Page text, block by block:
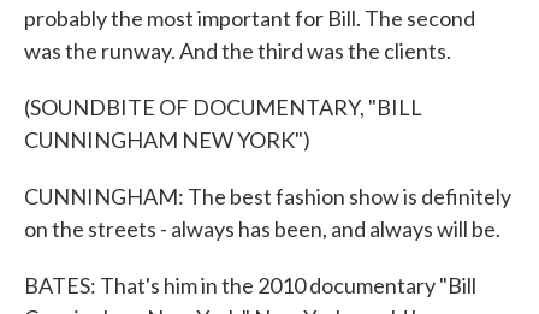
probably the most important for Bill. The second
was the runway. And the third was the clients.
(SOUNDBITE OF DOCUMENTARY, "BILL
CUNNINGHAM NEW YORK")
CUNNINGHAM: The best fashion show is definitely
on the streets - always has been, and always will be.
BATES: That's him in the 2010 documentary "Bill